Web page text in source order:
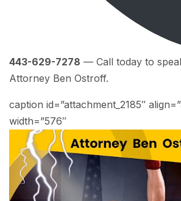
443-629-7278 — Call today to
Attorney Ben Ostroff.
caption id=”attachment_2185″
width=”576″